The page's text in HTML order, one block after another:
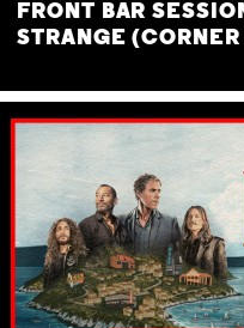
FRONT BAR
STRANGE